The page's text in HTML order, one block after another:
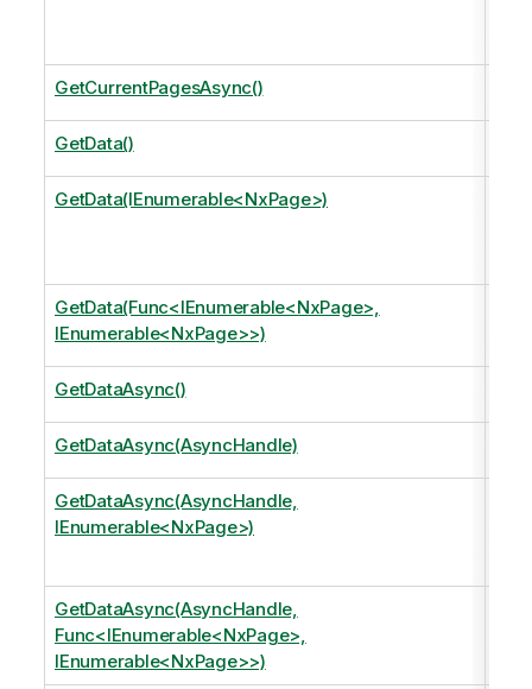
GetCurrentPagesAsync()
GetData()
GetData(IEnumerable<NxPage>)
GetData(Func<IEnumerable<NxPage>,
IEnumerable<NxPage>>)
GetDataAsync()
GetDataAsync(AsyncHandle)
GetDataAsync(AsyncHandle,
IEnumerable<NxPage>)
GetDataAsync(AsyncHandle,
Func<IEnumerable<NxPage>,
IEnumerable<NxPage>>)